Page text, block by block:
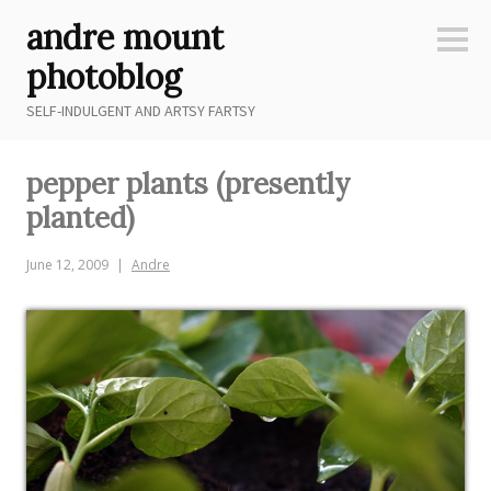
content
andre mount
photoblog
SELF-INDULGENT AND ARTSY FARTSY
pepper plants (presently
planted)
June 12, 2009 Andre